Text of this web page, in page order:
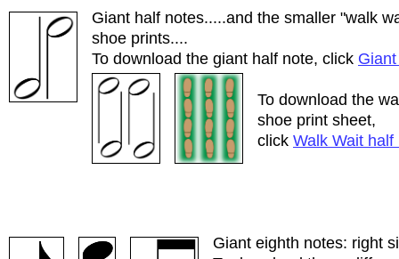
Giant half notes.....and the smaller "walk
shoe prints....
To download the giant half note, click
To download the
shoe print sheet,
click Walk Wait half
Giant eighth notes: right